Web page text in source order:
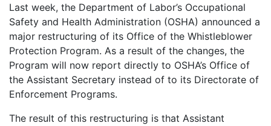
Last week, the Department of Labor’s Occupational
Safety and Health Administration (OSHA) announced a
major restructuring of its Office of the Whistleblower
Protection Program. As a result of the changes, the
Program will now report directly to OSHA’s Office of
the Assistant Secretary instead of to its Directorate of
Enforcement Programs.
The result of this restructuring is that Assistant